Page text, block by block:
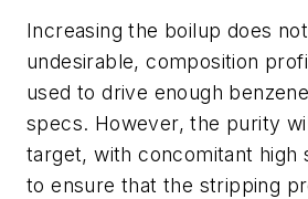
Increasing the boilup does
undesirable, composition
used to drive enough
specs. However, the purity
target, with concomitant high
to ensure that the stripping